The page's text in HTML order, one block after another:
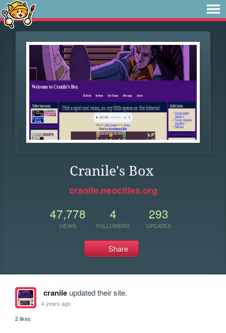
Cranile's Box
cranile.neocities.org
47,778
VIEWS
4
FOLLOWERS
293
UPDATES
Share
cranileupdated their site.
4 years ago
2 likes